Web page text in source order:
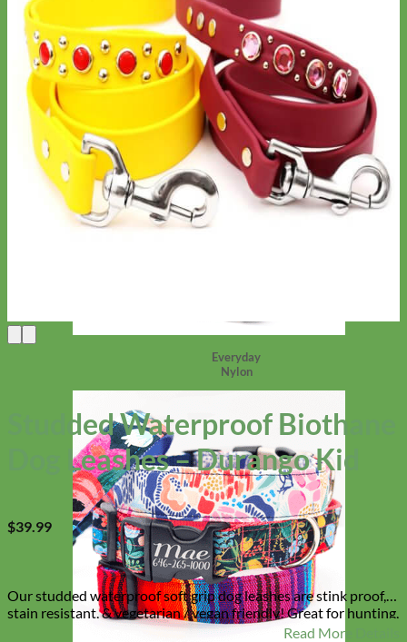
Everyday
Nylon
Studded Waterproof Biothane
Dog Leashes – Durango Kid
$39.99
Our studded waterproof soft grip dog leashes are stink proof,
stain resistant, & vegetarian / vegan friendly! Great for hunting,
swimming or any other activity where a collar could get dirty or
Read More Details